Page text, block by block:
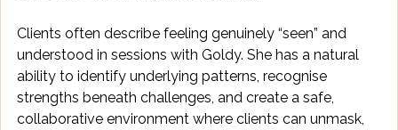
Clients often describe feeling genuinely “seen” and
understood in sessions with Goldy. She has a natural
ability to identify underlying patterns, recognise
strengths beneath challenges, and create a safe,
collaborative environment where clients can unmask,